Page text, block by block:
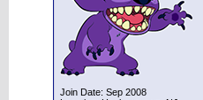
Join Date: Sep 2008